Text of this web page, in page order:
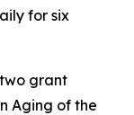
for six
grant
Aging of the